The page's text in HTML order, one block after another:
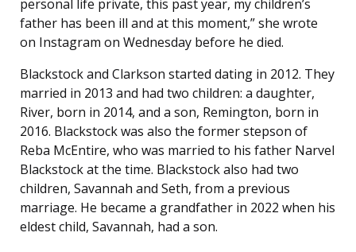
personal life private, this past year, my children’s
father has been ill and at this moment,” she wrote
on Instagram on Wednesday before he died.
Blackstock and Clarkson started dating in 2012. They
married in 2013 and had two children: a daughter,
River, born in 2014, and a son, Remington, born in
2016. Blackstock was also the former stepson of
Reba McEntire, who was married to his father Narvel
Blackstock at the time. Blackstock also had two
children, Savannah and Seth, from a previous
marriage. He became a grandfather in 2022 when his
eldest child, Savannah, had a son.